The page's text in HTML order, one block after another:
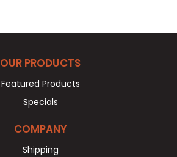
OUR PRODUCTS
Featured Products
Specials
COMPANY
Shipping